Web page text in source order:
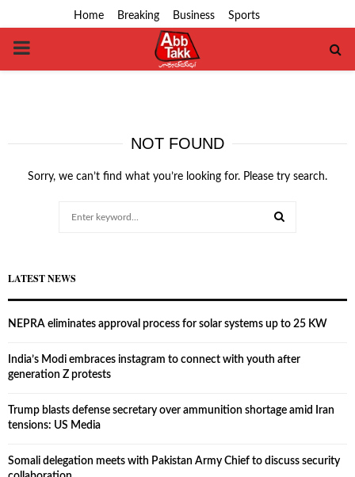
Home Breaking Business Sports
PRIMARY
NOT FOUND
Sorry, we can’t find what you’re looking for. Please try search.
LATEST NEWS
NEPRA eliminates approval process for solar systems up to 25 KW
India’s Modi embraces instagram to connect with youth after
generation Z protests
Trump blasts defense secretary over ammunition shortage amid Iran
tensions: US Media
Somali delegation meets with Pakistan Army Chief to discuss security